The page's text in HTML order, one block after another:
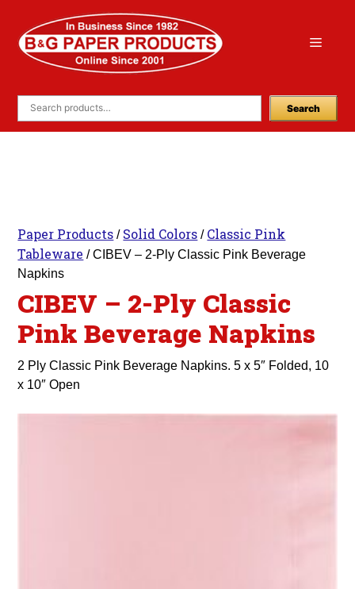
content
Menu
Search
Paper Products / Solid Colors / Classic Pink
Tableware / CIBEV – 2-Ply Classic Pink Beverage
Napkins
CIBEV – 2-Ply Classic
Pink Beverage Napkins
2 Ply Classic Pink Beverage Napkins. 5 x 5″ Folded, 10
x 10″ Open